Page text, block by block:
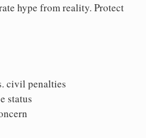
hype from reality. Protect
civil penalties
status